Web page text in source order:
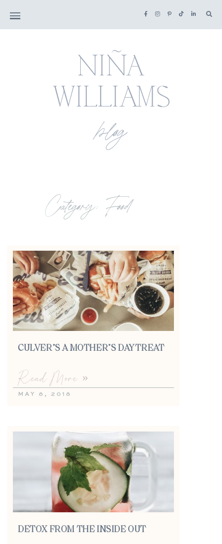
Category: Food
CULVER’S A MOTHER’S DAY TREAT
Read More »
MAY 8, 2018
DETOX FROM THE INSIDE OUT